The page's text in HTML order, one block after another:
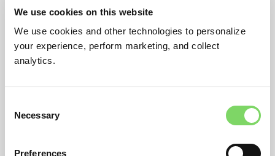
We use cookies on this website
We use cookies and other technologies to personalize
your experience, perform marketing, and collect
analytics.
Selection
Necessary
Preferences